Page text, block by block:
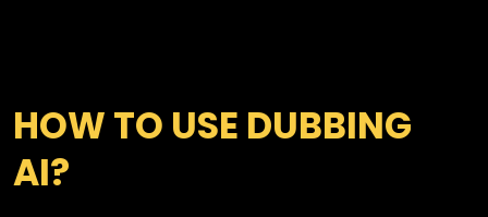
HOW TO USE DUBBING
AI?